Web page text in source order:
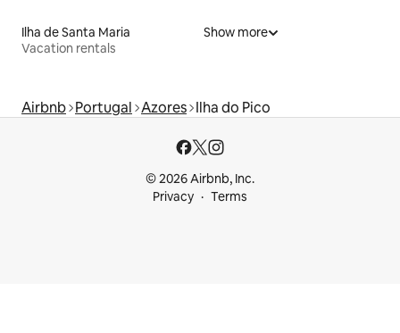
Ilha de Santa Maria
Vacation rentals
Show more
Airbnb Portugal Azores Ilha do Pico
© 2026 Airbnb, Inc.
Privacy
Terms